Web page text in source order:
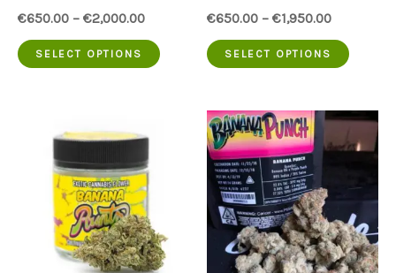
product
€650.00 – €2,000.00
SELECT OPTIONS
This
multiple
variants.
options
may
€650.00 – €1,950.00
SELECT OPTIONS
This
has
The
may